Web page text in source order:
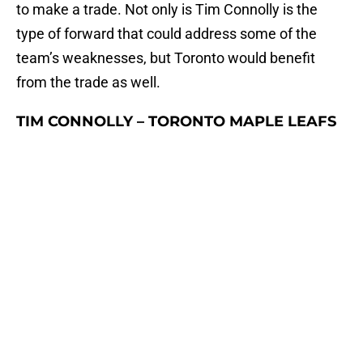
to make a trade. Not only is Tim Connolly is the
type of forward that could address some of the
team’s weaknesses, but Toronto would benefit
from the trade as well.
TIM CONNOLLY – TORONTO MAPLE LEAFS